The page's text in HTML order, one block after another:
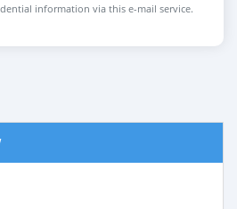
information via this e-mail service.